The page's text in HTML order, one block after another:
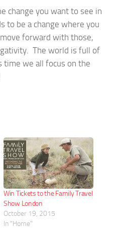
change you want to see in
to be a change where you
forward with those,
The world is full of
time we all focus on the
Win Tickets to the Family Travel
Show London
October 19, 2015
In "Home"